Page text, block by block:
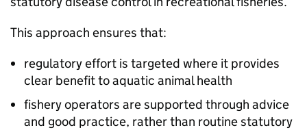
This approach ensures that:
regulatory effort is targeted where it provides
clear benefit to aquatic animal health
fishery operators are supported through advice
and good practice, rather than routine statutory